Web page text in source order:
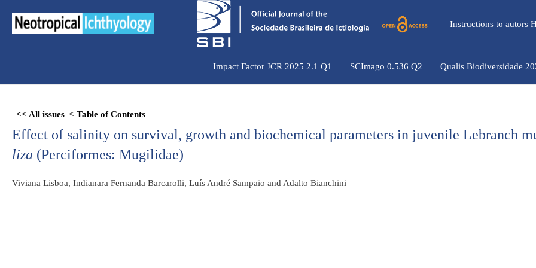
para
Instructions to autors
Impact Factor JCR 2025 2.1 Q1 SCImago 0.536 Q2 Qualis Biodiversidade
<< All issues < Table of Contents
Effect of salinity on survival, growth and biochemical parameters in juvenile Lebranch
liza (Perciformes: Mugilidae)
Viviana Lisboa, Indianara Fernanda Barcarolli, Luís André Sampaio and Adalto Bianchini
Skip
PDF
content